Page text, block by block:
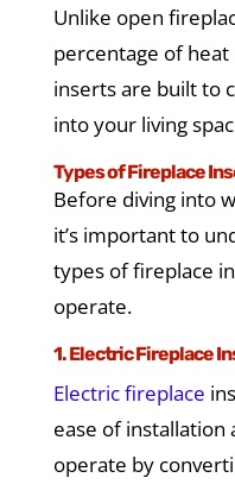
Unlike open
percentage of
inserts are built to
into your living
Types of Fireplace
Before diving into
it’s important to
types of fireplace
operate.
1. Electric Fireplace
Electric fireplace
ease of installation
operate by